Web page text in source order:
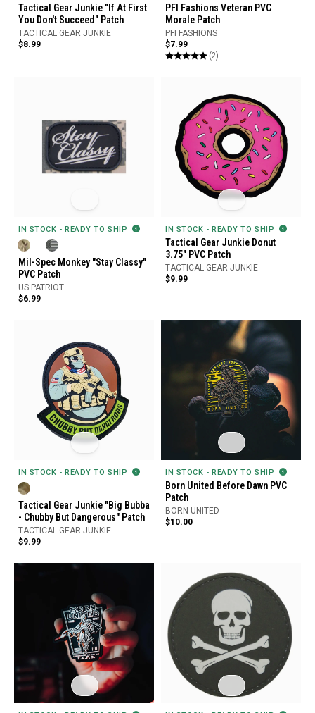
Tactical Gear Junkie "If At First
You Don't Succeed" Patch
TACTICAL GEAR JUNKIE
$8.99
PFI Fashions Veteran PVC
Morale Patch
PFI FASHIONS
$7.99
(2)
IN STOCK - READY TO SHIP
Mil-Spec Monkey "Stay Classy"
PVC Patch
US PATRIOT
$6.99
IN STOCK - READY TO SHIP
Tactical Gear Junkie Donut
3.75" PVC Patch
TACTICAL GEAR JUNKIE
$9.99
IN STOCK - READY TO SHIP
Tactical Gear Junkie "Big Bubba
- Chubby But Dangerous" Patch
TACTICAL GEAR JUNKIE
$9.99
IN STOCK - READY TO SHIP
Born United Before Dawn PVC
Patch
BORN UNITED
$10.00